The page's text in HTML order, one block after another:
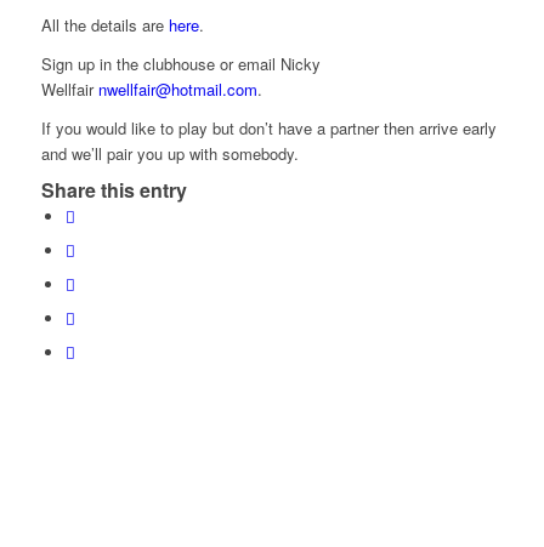
All the details are here.
Sign up in the clubhouse or email Nicky
Wellfair nwellfair@hotmail.com.
If you would like to play but don’t have a partner then arrive early
and we’ll pair you up with somebody.
Share this entry